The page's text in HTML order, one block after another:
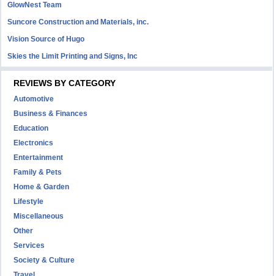
GlowNest Team
Suncore Construction and Materials, inc.
Vision Source of Hugo
Skies the Limit Printing and Signs, Inc
REVIEWS BY CATEGORY
Automotive
Business & Finances
Education
Electronics
Entertainment
Family & Pets
Home & Garden
Lifestyle
Miscellaneous
Other
Services
Society & Culture